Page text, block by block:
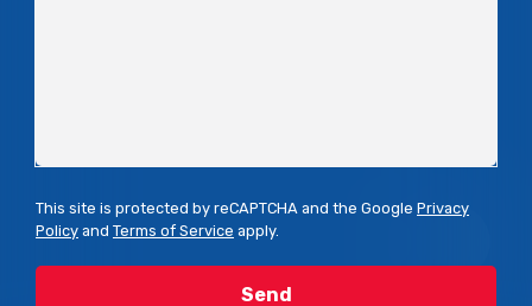
This site is protected by reCAPTCHA and the Google Privacy
Policy and Terms of Service apply.